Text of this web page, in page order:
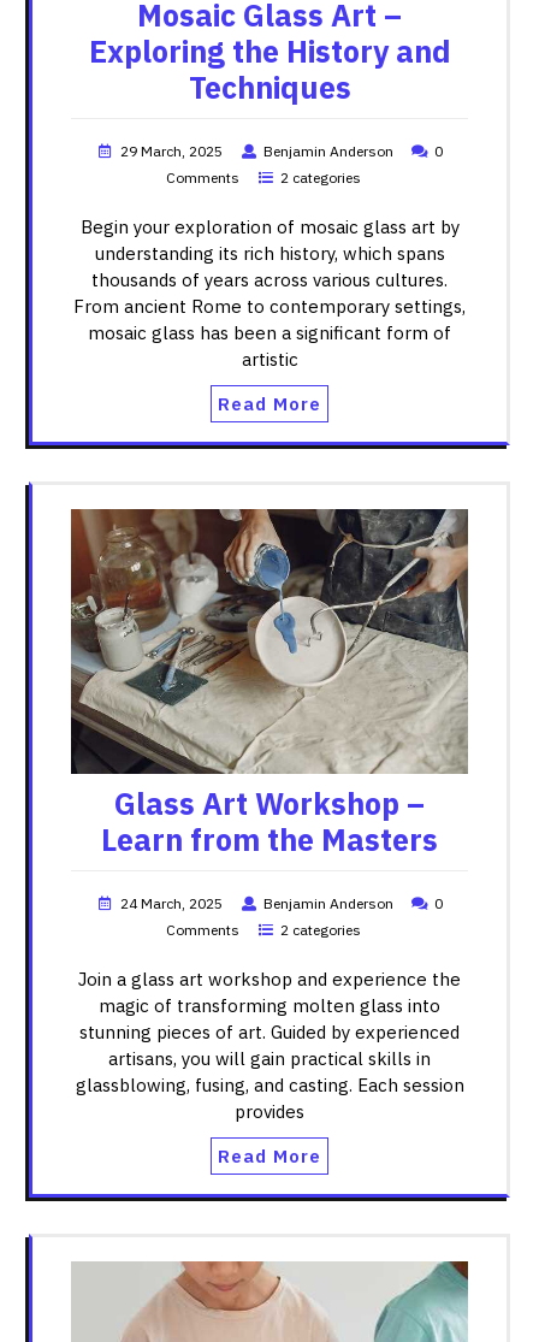
Mosaic Glass Art –
Exploring the History and
Techniques
29 March, 2025 Benjamin Anderson
0
Comments
2 categories
Begin your exploration of mosaic glass art by
understanding its rich history, which spans
thousands of years across various cultures.
From ancient Rome to contemporary settings,
mosaic glass has been a significant form of
artistic
Read More
Glass Art Workshop –
Learn from the Masters
24 March, 2025 Benjamin Anderson
0
Comments
2 categories
Join a glass art workshop and experience the
magic of transforming molten glass into
stunning pieces of art. Guided by experienced
artisans, you will gain practical skills in
glassblowing, fusing, and casting. Each session
provides
Read More